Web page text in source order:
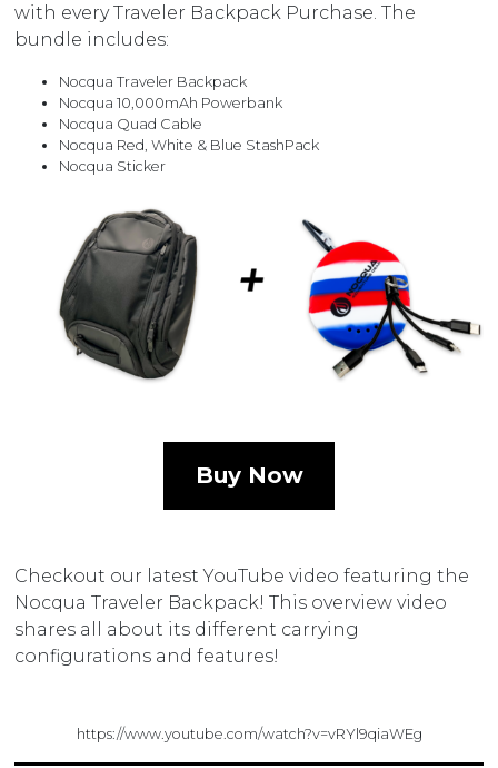
with every Traveler Backpack Purchase. The
bundle includes:
Nocqua Traveler Backpack
Nocqua 10,000mAh Powerbank
Nocqua Quad Cable
Nocqua Red, White & Blue StashPack
Nocqua Sticker
Buy Now
Checkout our latest YouTube video featuring the
Nocqua Traveler Backpack! This overview video
shares all about its different carrying
configurations and features!
https://www.youtube.com/watch?v=vRYl9qiaWEg